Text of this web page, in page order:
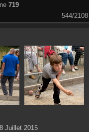
719
544/2108
Juillet 2015